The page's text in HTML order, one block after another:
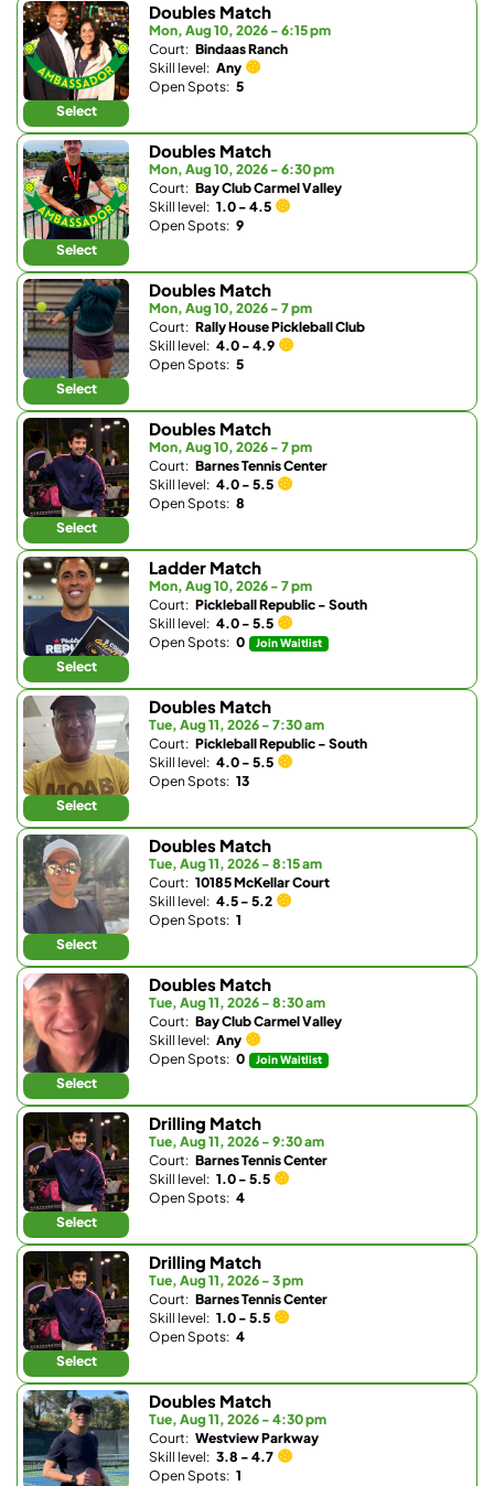
Select
Doubles Match
Mon, Aug 10, 2026 - 6:15 pm
Court: Bindaas Ranch
Skill level: Any
Open Spots: 5
Select
Doubles Match
Mon, Aug 10, 2026 - 6:30 pm
Court: Bay Club Carmel Valley
Skill level: 1.0 - 4.5
Open Spots: 9
Select
Doubles Match
Mon, Aug 10, 2026 - 7 pm
Court: Rally House Pickleball Club
Skill level: 4.0 - 4.9
Open Spots: 5
Select
Doubles Match
Mon, Aug 10, 2026 - 7 pm
Court: Barnes Tennis Center
Skill level: 4.0 - 5.5
Open Spots: 8
Select
Ladder Match
Mon, Aug 10, 2026 - 7 pm
Court: Pickleball Republic - South
Skill level: 4.0 - 5.5
Open Spots: 0 Join Waitlist
Select
Doubles Match
Tue, Aug 11, 2026 - 7:30 am
Court: Pickleball Republic - South
Skill level: 4.0 - 5.5
Open Spots: 13
Select
Doubles Match
Tue, Aug 11, 2026 - 8:15 am
Court: 10185 McKellar Court
Skill level: 4.5 - 5.2
Open Spots: 1
Select
Doubles Match
Tue, Aug 11, 2026 - 8:30 am
Court: Bay Club Carmel Valley
Skill level: Any
Open Spots: 0 Join Waitlist
Select
Drilling Match
Tue, Aug 11, 2026 - 9:30 am
Court: Barnes Tennis Center
Skill level: 1.0 - 5.5
Open Spots: 4
Select
Drilling Match
Tue, Aug 11, 2026 - 3 pm
Court: Barnes Tennis Center
Skill level: 1.0 - 5.5
Open Spots: 4
Doubles Match
Tue, Aug 11, 2026 - 4:30 pm
Court: Westview Parkway
Skill level: 3.8 - 4.7
Open Spots: 1